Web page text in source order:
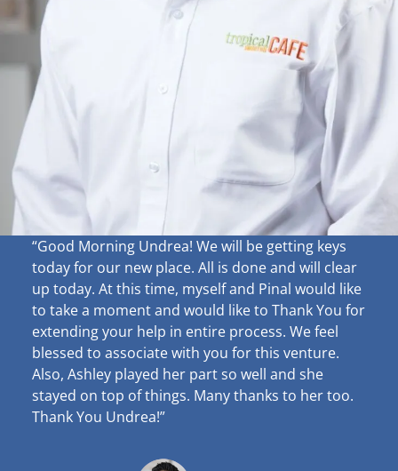
“Good Morning Undrea! We will be getting keys
today for our new place. All is done and will clear
up today. At this time, myself and Pinal would like
to take a moment and would like to Thank You for
extending your help in entire process. We feel
blessed to associate with you for this venture.
Also, Ashley played her part so well and she
stayed on top of things. Many thanks to her too.
Thank You Undrea!”